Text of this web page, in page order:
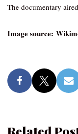
The documentary
Image source: